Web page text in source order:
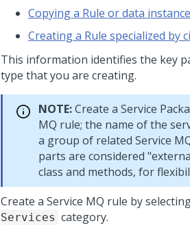
Copying a Rule or data instance
Creating a Rule specialized by
This information identifies the key
type that you are creating.
NOTE:Create a Service
MQ rule; the name of the
a group of related Service
parts are considered
class and methods, for
Create a Service MQ rule by
Services category.